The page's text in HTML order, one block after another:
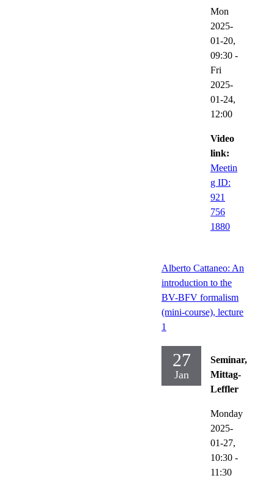
Mon
2025-
01-20,
09:30 -
Fri
2025-
01-24,
12:00
Video
link:
Meetin
g ID:
921
756
1880
Alberto Cattaneo: An
introduction to the
BV-BFV formalism
(mini-course), lecture
1
27
Jan
Seminar,
Mittag-
Leffler
Monday
2025-
01-27,
10:30 -
11:30